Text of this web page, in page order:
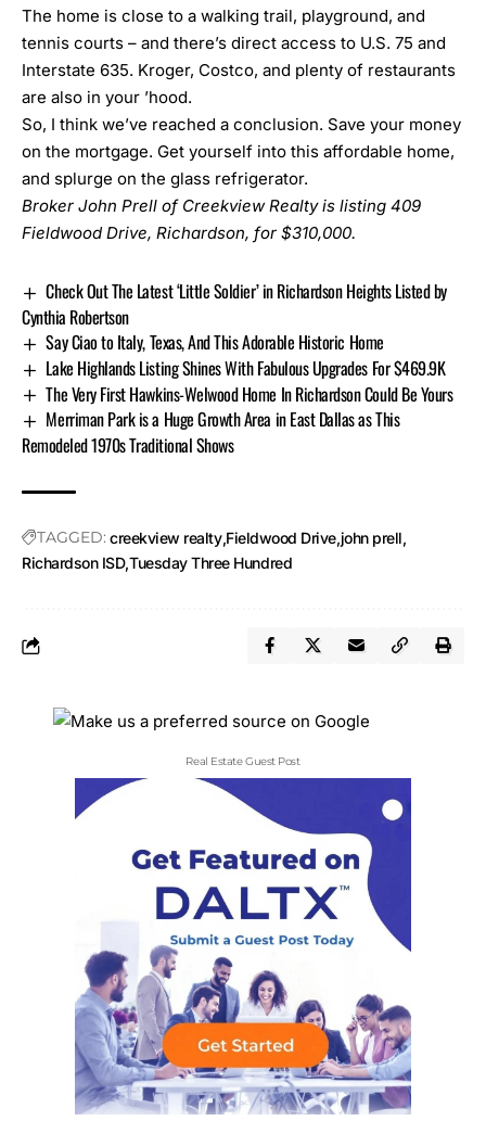
The home is close to a walking trail, playground, and
tennis courts – and there’s direct access to U.S. 75 and
Interstate 635. Kroger, Costco, and plenty of restaurants
are also in your ’hood.
So, I think we’ve reached a conclusion. Save your money
on the mortgage. Get yourself into this affordable home,
and splurge on the glass refrigerator.
Broker John Prell of Creekview Realty is listing 409
Fieldwood Drive, Richardson, for $310,000.
Check Out The Latest ‘Little Soldier’ in Richardson Heights Listed by
Cynthia Robertson
Say Ciao to Italy, Texas, And This Adorable Historic Home
Lake Highlands Listing Shines With Fabulous Upgrades For $469.9K
The Very First Hawkins-Welwood Home In Richardson Could Be Yours
Merriman Park is a Huge Growth Area in East Dallas as This
Remodeled 1970s Traditional Shows
TAGGED: creekview realty Fieldwood Drive john prell
Richardson ISD Tuesday Three Hundred
Real Estate Guest Post